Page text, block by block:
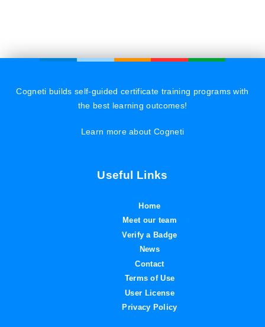
Cogneti builds self-guided certificate training programs with
the best learning outcomes!
Learn more about Cogneti
Useful Links
Home
Meet our team
Verify a Badge
News
Contact
Terms of Use
User License
Privacy Policy